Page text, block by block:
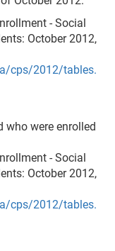
- Social
October 2012,
cps/2012/tables.
who were enrolled
- Social
October 2012,
cps/2012/tables.